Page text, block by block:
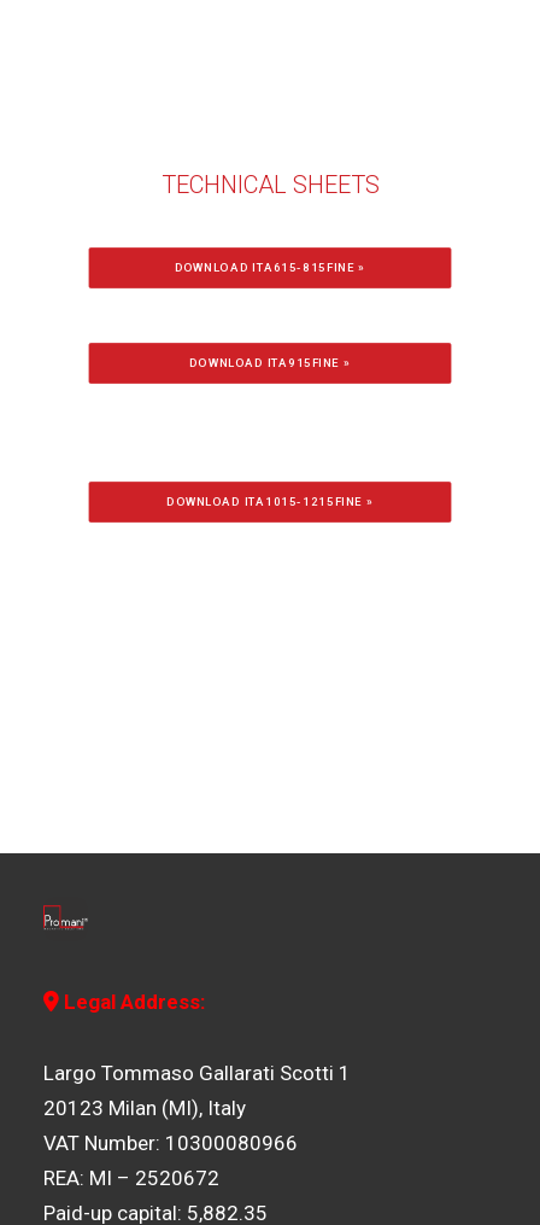
TECHNICAL SHEETS
DOWNLOAD ITA615-815FINE »
DOWNLOAD ITA915FINE »
DOWNLOAD ITA1015-1215FINE »
Legal Address:
Largo Tommaso Gallarati Scotti 1
20123 Milan (MI), Italy
VAT Number: 10300080966
REA: MI – 2520672
Paid-up capital: 5,882.35